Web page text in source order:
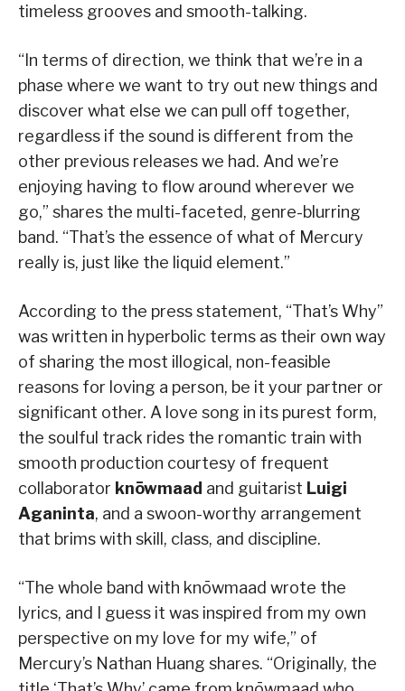
timeless grooves and smooth-talking.
“In terms of direction, we think that we’re in a
phase where we want to try out new things and
discover what else we can pull off together,
regardless if the sound is different from the
other previous releases we had. And we’re
enjoying having to flow around wherever we
go,” shares the multi-faceted, genre-blurring
band. “That’s the essence of what of Mercury
really is, just like the liquid element.”
According to the press statement, “That’s Why”
was written in hyperbolic terms as their own way
of sharing the most illogical, non-feasible
reasons for loving a person, be it your partner or
significant other. A love song in its purest form,
the soulful track rides the romantic train with
smooth production courtesy of frequent
collaborator knōwmaad and guitarist Luigi
Aganinta, and a swoon-worthy arrangement
that brims with skill, class, and discipline.
“The whole band with knōwmaad wrote the
lyrics, and I guess it was inspired from my own
perspective on my love for my wife,” of
Mercury’s Nathan Huang shares. “Originally, the